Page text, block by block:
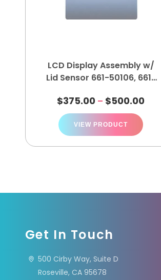
LCD Display Assembly w/
Lid Sensor 661-50106, 661-
$375.00 – $500.00
VIEW PRODUCT
Get In Touch
500 Cirby Way, Suite D
Roseville, CA 95678